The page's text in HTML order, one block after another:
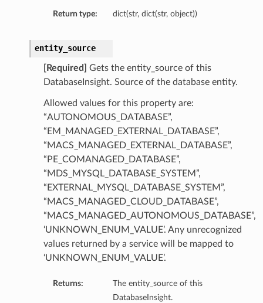
Return type: dict(str, dict(str, object))
entity_source
[Required]
Gets the entity_source of this
DatabaseInsight. Source of the database entity.
Allowed values for this property are:
“AUTONOMOUS_DATABASE”,
“EM_MANAGED_EXTERNAL_DATABASE”,
“MACS_MANAGED_EXTERNAL_DATABASE”,
“PE_COMANAGED_DATABASE”,
“MDS_MYSQL_DATABASE_SYSTEM”,
“EXTERNAL_MYSQL_DATABASE_SYSTEM”,
“MACS_MANAGED_CLOUD_DATABASE”,
“MACS_MANAGED_AUTONOMOUS_DATABASE”,
‘UNKNOWN_ENUM_VALUE’. Any unrecognized
values returned by a service will be mapped to
‘UNKNOWN_ENUM_VALUE’.
Returns:
The entity_source of this
DatabaseInsight.